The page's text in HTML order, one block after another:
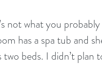
not what you
has a spa tub and
two beds. I didn’t